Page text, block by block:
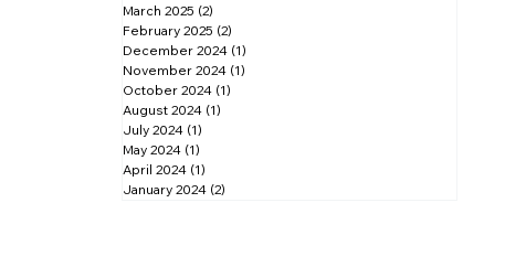
March 2025 (2)
February 2025 (2)
December 2024 (1)
November 2024 (1)
October 2024 (1)
August 2024 (1)
July 2024 (1)
May 2024 (1)
April 2024 (1)
January 2024 (2)